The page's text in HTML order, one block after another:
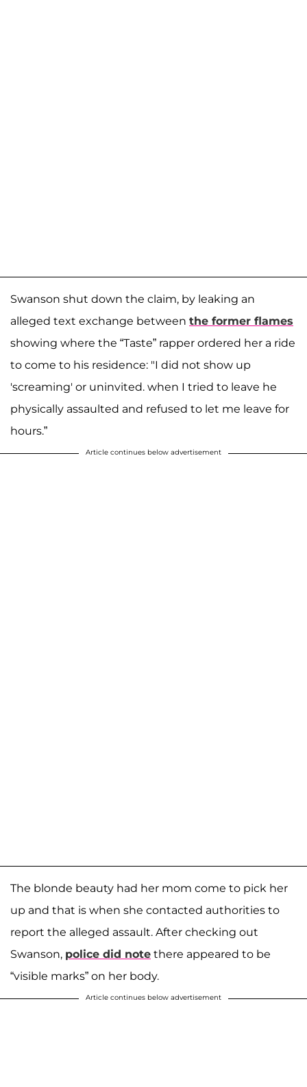
Swanson shut down the claim, by leaking an
alleged text exchange between the former flames
showing where the “Taste” rapper ordered her a ride
to come to his residence: "I did not show up
'screaming' or uninvited. when I tried to leave he
physically assaulted and refused to let me leave for
hours.”
Article continues below advertisement
The blonde beauty had her mom come to pick her
up and that is when she contacted authorities to
report the alleged assault. After checking out
Swanson, police did note there appeared to be
“visible marks” on her body.
Article continues below advertisement